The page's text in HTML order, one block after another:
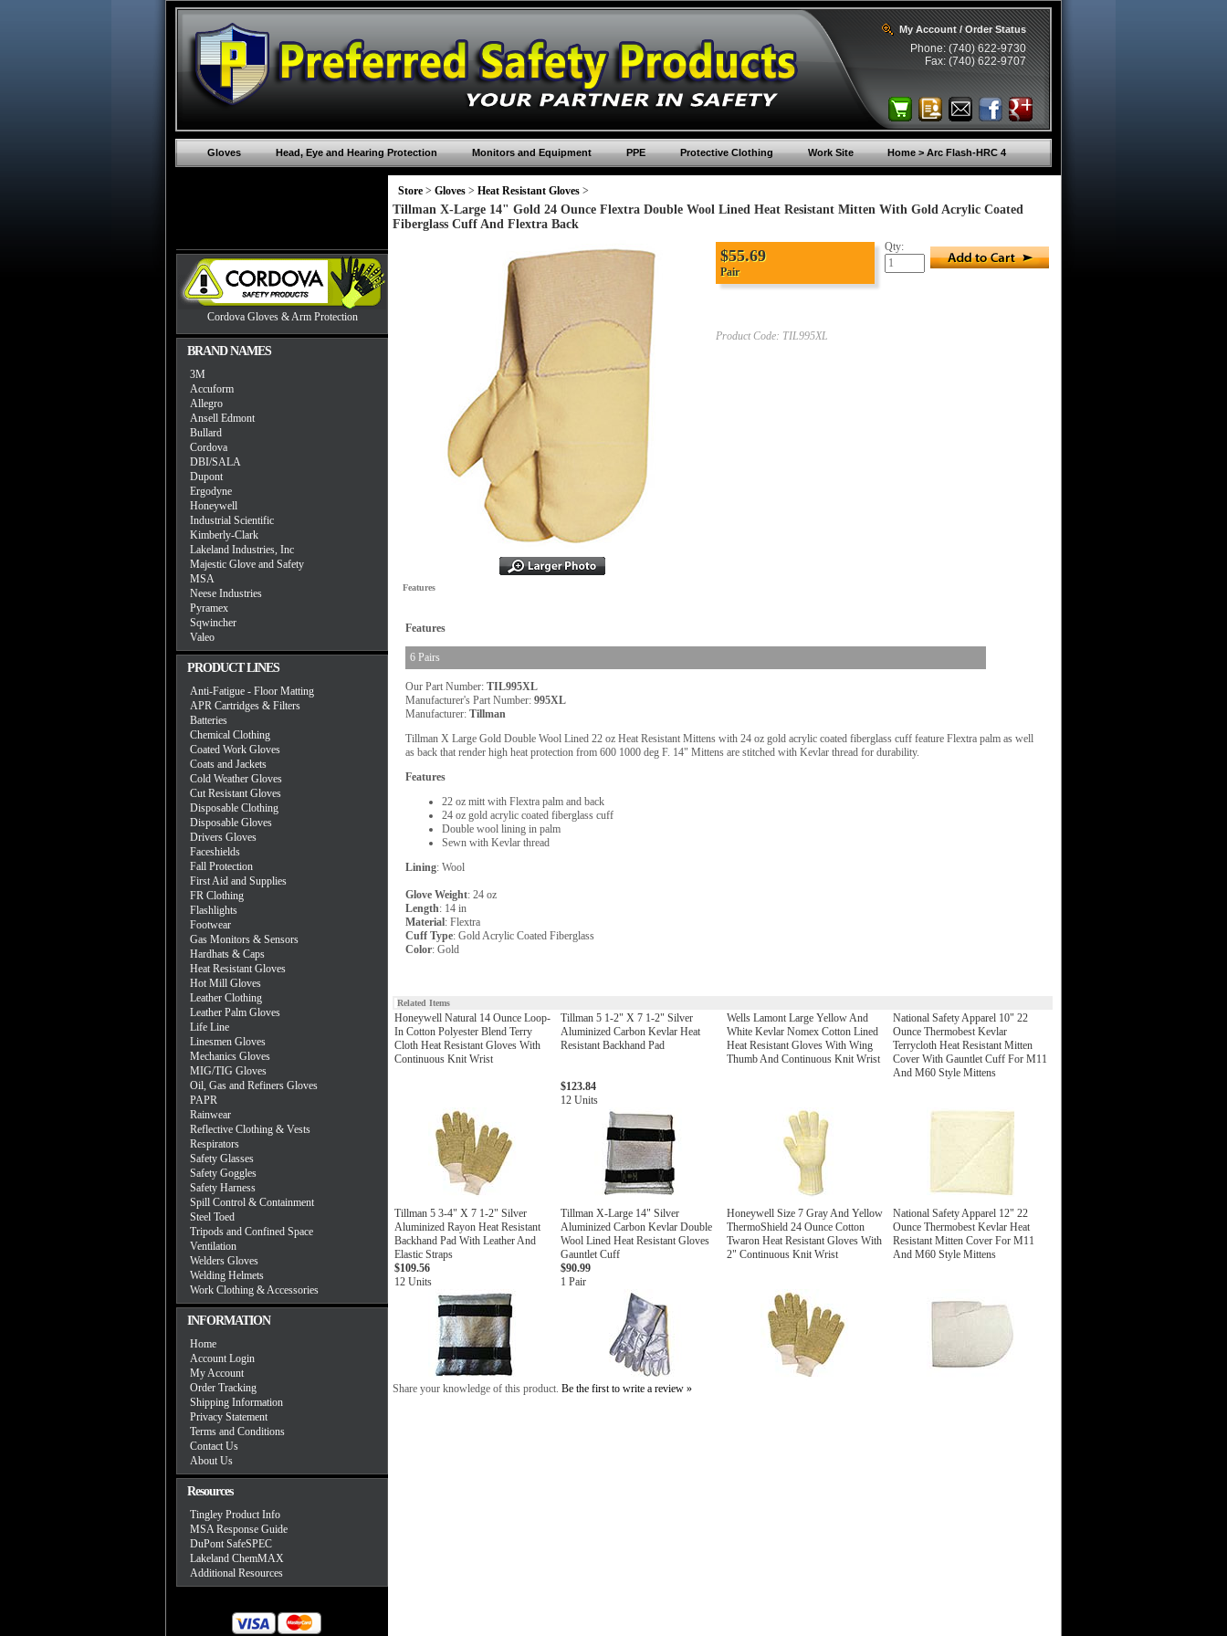
My Account / Order Status
Phone: (740) 622-9730
Fax: (740) 622-9707
Gloves Head, Eye and Hearing Protection Monitors and Equipment PPE Protective Clothing Work Site Home > Arc Flash-HRC 4
Cordova Gloves & Arm Protection
BRAND NAMES
3M
Accuform
Allegro
Ansell Edmont
Bullard
Cordova
DBI/SALA
Dupont
Ergodyne
Honeywell
Industrial Scientific
Kimberly-Clark
Lakeland Industries, Inc
Majestic Glove and Safety
MSA
Neese Industries
Pyramex
Sqwincher
Valeo
PRODUCT LINES
Anti-Fatigue - Floor Matting
APR Cartridges & Filters
Batteries
Chemical Clothing
Coated Work Gloves
Coats and Jackets
Cold Weather Gloves
Cut Resistant Gloves
Disposable Clothing
Disposable Gloves
Drivers Gloves
Faceshields
Fall Protection
First Aid and Supplies
FR Clothing
Flashlights
Footwear
Gas Monitors & Sensors
Hardhats & Caps
Heat Resistant Gloves
Hot Mill Gloves
Leather Clothing
Leather Palm Gloves
Life Line
Linesmen Gloves
Mechanics Gloves
MIG/TIG Gloves
Oil, Gas and Refiners Gloves
PAPR
Rainwear
Reflective Clothing & Vests
Respirators
Safety Glasses
Safety Goggles
Safety Harness
Spill Control & Containment
Steel Toed
Tripods and Confined Space
Ventilation
Welders Gloves
Welding Helmets
Work Clothing & Accessories
INFORMATION
Home
Account Login
My Account
Order Tracking
Shipping Information
Privacy Statement
Terms and Conditions
Contact Us
About Us
Resources
Tingley Product Info
MSA Response Guide
DuPont SafeSPEC
Lakeland ChemMAX
Additional Resources
Store > Gloves > Heat Resistant Gloves >
Tillman X-Large 14" Gold 24 Ounce Flextra Double Wool Lined Heat Resistant Mitten With Gold Acrylic Coated
Fiberglass Cuff And Flextra Back
$55.69
Pair
Product Code: TIL995XL
Qty:
Features
Features
6 Pairs
Our Part Number: TIL995XL
Manufacturer's Part Number: 995XL
Manufacturer: Tillman
Tillman X Large Gold Double Wool Lined 22 oz Heat Resistant Mittens with 24 oz gold acrylic coated fiberglass cuff feature Flextra palm as well
as back that render high heat protection from 600 1000 deg F. 14" Mittens are stitched with Kevlar thread for durability.
Features
22 oz mitt with Flextra palm and back
24 oz gold acrylic coated fiberglass cuff
Double wool lining in palm
Sewn with Kevlar thread
Lining: Wool
Glove Weight: 24 oz
Length: 14 in
Material: Flextra
Cuff Type: Gold Acrylic Coated Fiberglass
Color: Gold
Related Items
Honeywell Natural 14 Ounce Loop-
In Cotton Polyester Blend Terry
Cloth Heat Resistant Gloves With
Continuous Knit Wrist
Tillman 5 1-2" X 7 1-2" Silver
Aluminized Carbon Kevlar Heat
Resistant Backhand Pad
Wells Lamont Large Yellow And
White Kevlar Nomex Cotton Lined
Heat Resistant Gloves With Wing
Thumb And Continuous Knit Wrist
National Safety Apparel 10" 22
Ounce Thermobest Kevlar
Terrycloth Heat Resistant Mitten
Cover With Gauntlet Cuff For M11
And M60 Style Mittens
$123.84
12 Units
Tillman 5 3-4" X 7 1-2" Silver
Aluminized Rayon Heat Resistant
Backhand Pad With Leather And
Elastic Straps
Tillman X-Large 14" Silver
Aluminized Carbon Kevlar Double
Wool Lined Heat Resistant Gloves
Gauntlet Cuff
Honeywell Size 7 Gray And Yellow
ThermoShield 24 Ounce Cotton
Twaron Heat Resistant Gloves With
2" Continuous Knit Wrist
National Safety Apparel 12" 22
Ounce Thermobest Kevlar Heat
Resistant Mitten Cover For M11
And M60 Style Mittens
$109.56
12 Units
$90.99
1 Pair
Share your knowledge of this product. Be the first to write a review »